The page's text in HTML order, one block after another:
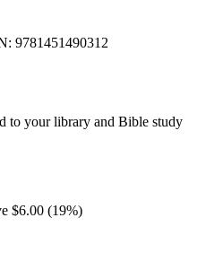
9781451490312
to your library and Bible study
$6.00 (19%)